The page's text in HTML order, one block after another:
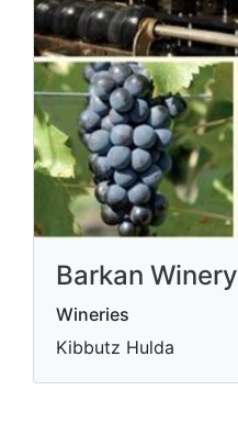
Barkan Winery
Wineries
Kibbutz Hulda